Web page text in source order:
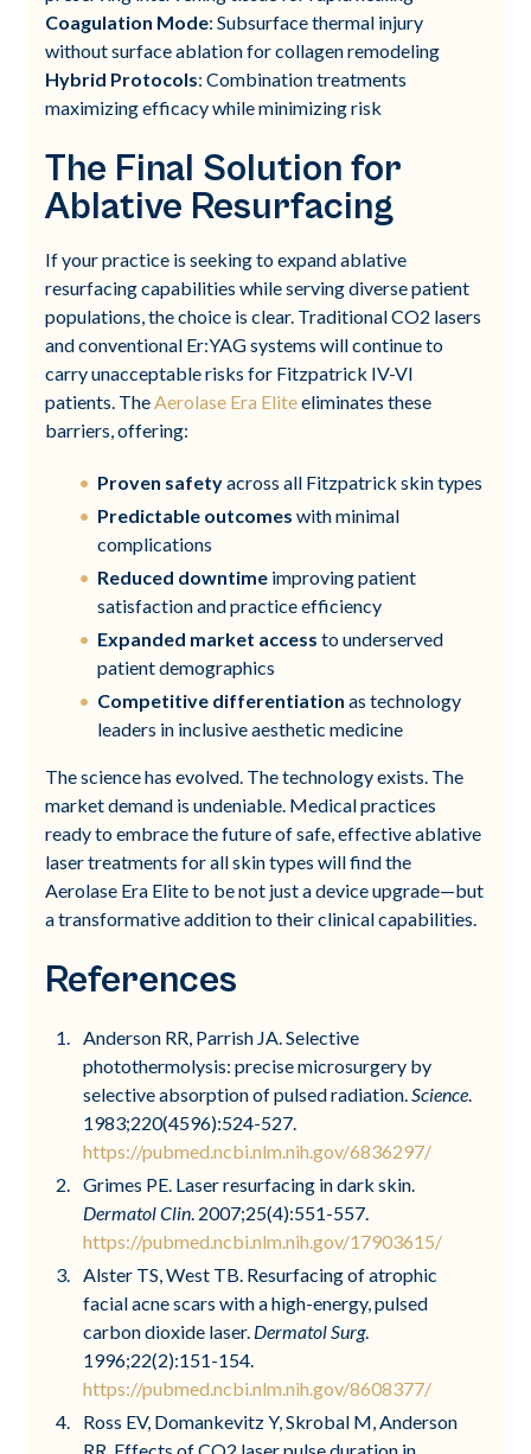
Coagulation Mode: Subsurface thermal injury
without surface ablation for collagen remodeling
Hybrid Protocols: Combination treatments
maximizing efficacy while minimizing risk
The Final Solution for
Ablative Resurfacing
If your practice is seeking to expand ablative
resurfacing capabilities while serving diverse patient
populations, the choice is clear. Traditional CO2 lasers
and conventional Er:YAG systems will continue to
carry unacceptable risks for Fitzpatrick IV-VI
patients. TheAerolase Era Eliteeliminates these
barriers, offering:
Proven safetyacross all Fitzpatrick skin types
Predictable outcomes with minimal
complications
Reduced downtime improving patient
satisfaction and practice efficiency
Expanded market access to underserved
patient demographics
Competitive differentiation as technology
leaders in inclusive aesthetic medicine
The science has evolved. The technology exists. The
market demand is undeniable. Medical practices
ready to embrace the future of safe, effective ablative
laser treatments for all skin types will find the
Aerolase Era Elite to be not just a device upgrade—but
a transformative addition to their clinical capabilities.
References
Anderson RR, Parrish JA. Selective
photothermolysis: precise microsurgery by
selective absorption of pulsed radiation.Science.
1983;220(4596):524-527.
https://pubmed.ncbi.nlm.nih.gov/6836297/
Grimes PE. Laser resurfacing in dark skin.
Dermatol Clin. 2007;25(4):551-557.
https://pubmed.ncbi.nlm.nih.gov/17903615/
Alster TS, West TB. Resurfacing of atrophic
facial acne scars with a high-energy, pulsed
carbon dioxide laser. Dermatol Surg.
1996;22(2):151-154.
https://pubmed.ncbi.nlm.nih.gov/8608377/
Ross EV, Domankevitz Y, Skrobal M, Anderson